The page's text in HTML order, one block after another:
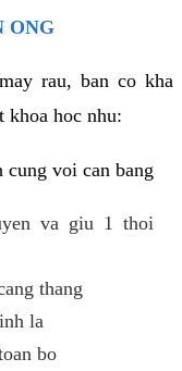
ONG
rau, ban co kha
khoa hoc nhu:
voi can bang
va giu 1 thoi
thang
la
bo